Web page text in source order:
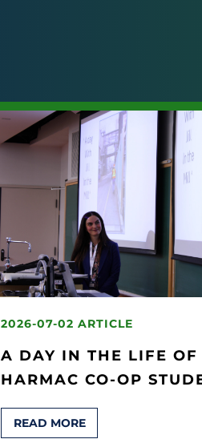
2026-07-02 ARTICLE
A DAY IN THE LIFE OF
HARMAC CO-OP
READ MORE